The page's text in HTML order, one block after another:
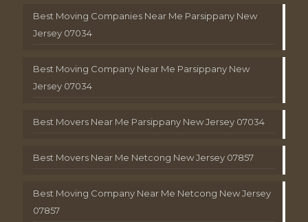
Best Moving Companies Near Me Parsippany New
Jersey 07034
Best Moving Company Near Me Parsippany New
Jersey 07034
Best Movers Near Me Parsippany New Jersey 07034
Best Movers Near Me Netcong New Jersey 07857
Best Moving Company Near Me Netcong New Jersey
07857